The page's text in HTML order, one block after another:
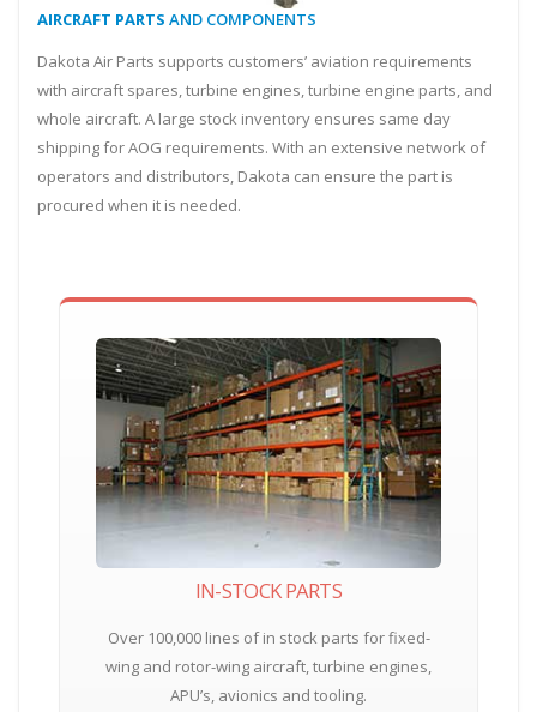
AIRCRAFT PARTS AND COMPONENTS
Dakota Air Parts supports customers’ aviation requirements
with aircraft spares, turbine engines, turbine engine parts, and
whole aircraft. A large stock inventory ensures same day
shipping for AOG requirements. With an extensive network of
operators and distributors, Dakota can ensure the part is
procured when it is needed.
IN-STOCK PARTS
Over 100,000 lines of in stock parts for fixed-
wing and rotor-wing aircraft, turbine engines,
APU’s, avionics and tooling.